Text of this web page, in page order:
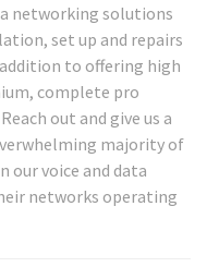
networking solutions
set up and repairs
to offering high
complete pro
out and give us a
majority of
our voice and data
networks operating